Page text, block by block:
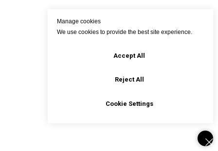
Manage cookies
We use cookies to provide the best site experience.
Accept All
Reject All
Cookie Settings